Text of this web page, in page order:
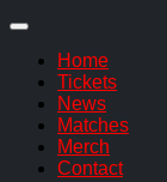
Home
Tickets
News
Matches
Merch
Contact